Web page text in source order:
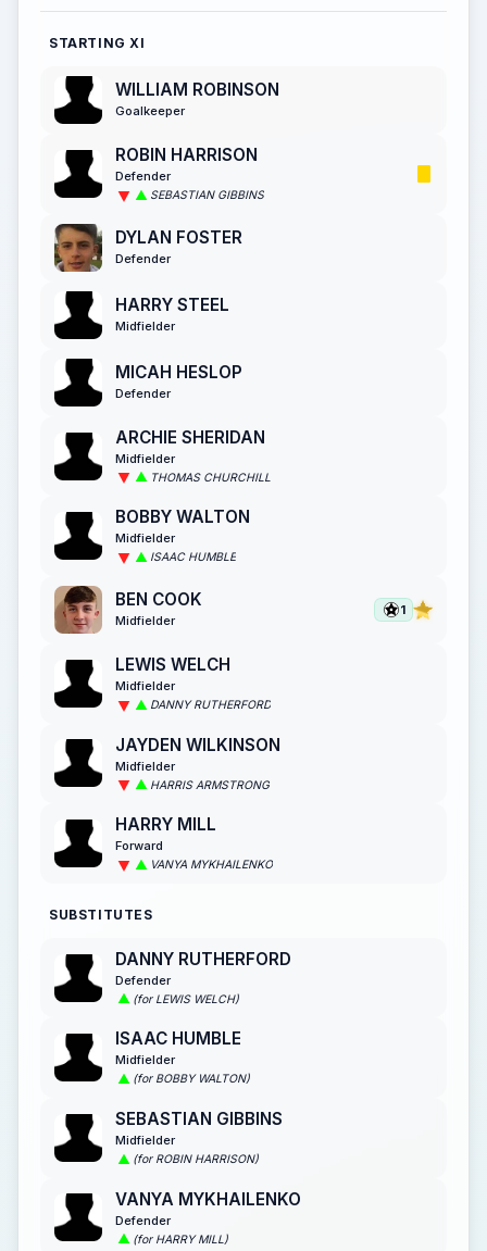
STARTING XI
WILLIAM ROBINSON
Goalkeeper
ROBIN HARRISON
Defender
SEBASTIAN GIBBINS
DYLAN FOSTER
Defender
HARRY STEEL
Midfielder
MICAH HESLOP
Defender
ARCHIE SHERIDAN
Midfielder
THOMAS CHURCHILL
BOBBY WALTON
Midfielder
ISAAC HUMBLE
BEN COOK
Midfielder
1
LEWIS WELCH
Midfielder
DANNY RUTHERFORD
JAYDEN WILKINSON
Midfielder
HARRIS ARMSTRONG
HARRY MILL
Forward
VANYA MYKHAILENKO
SUBSTITUTES
DANNY RUTHERFORD
Defender
(for LEWIS WELCH)
ISAAC HUMBLE
Midfielder
(for BOBBY WALTON)
SEBASTIAN GIBBINS
Midfielder
(for ROBIN HARRISON)
VANYA MYKHAILENKO
Defender
(for HARRY MILL)